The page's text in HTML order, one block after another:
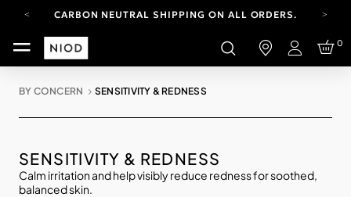
CARBON NEUTRAL SHIPPING ON ALL ORDERS.
YOUR ACCOUNT HAS A NEW LOOK.
LOG IN TO EXPLORE UPDATES.
Login
0
BY CONCERN SENSITIVITY & REDNESS
SENSITIVITY & REDNESS
Calm irritation and help visibly reduce redness for soothed,
balanced skin.